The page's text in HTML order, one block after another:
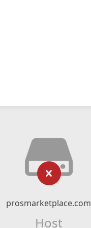
prosmarketplace.com
Host